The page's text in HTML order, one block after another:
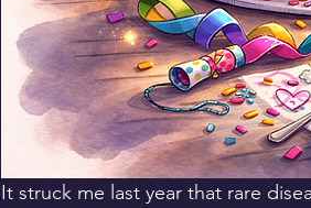
It struck me last year that rare